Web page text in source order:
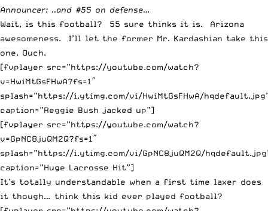
Announcer: ..and #55 on defense…
Wait, is this football? 55 sure thinks it is. Arizona
awesomeness. I’ll let the former Mr. Kardashian take this
one. Ouch.
[fvplayer src=”https://youtube.com/watch?
v=HwiMtGsFHwA?fs=1″
splash=”https://i.ytimg.com/vi/HwiMtGsFHwA/
caption=”Reggie Bush jacked up”]
[fvplayer src=”https://youtube.com/watch?
v=GpNC8juQM2Q?fs=1″
splash=”https://i.ytimg.com/vi/GpNC8juQM2Q/
caption=”Huge Lacrosse Hit”]
It’s totally understandable when a first time laxer does
it though… think this kid ever played football?